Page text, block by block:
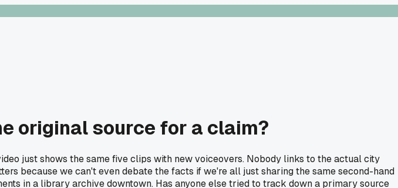
original source for a claim?
just shows the same five clips with new voiceovers. Nobody links to the actual city
because we can't even debate the facts if we're all just sharing the same second-hand
in a library archive downtown. Has anyone else tried to track down a primary source